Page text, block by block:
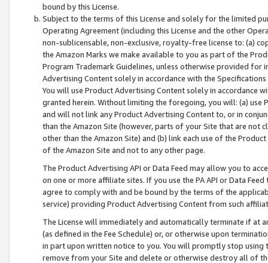
bound by this License.
Subject to the terms of this License and solely for the limited
Operating Agreement (including this License and the other
non-sublicensable, non-exclusive, royalty-free license to: (a)
the Amazon Marks we make available to you as part of the
Program Trademark Guidelines, unless otherwise provided for
Advertising Content solely in accordance with the Specifications
You will use Product Advertising Content solely in accordance
granted herein. Without limiting the foregoing, you will: (a) use
and will not link any Product Advertising Content to, or in
than the Amazon Site (however, parts of your Site that are not
other than the Amazon Site) and (b) link each use of the
of the Amazon Site and not to any other page.
The Product Advertising API or Data Feed may allow you to
on one or more affiliate sites. If you use the PA API or Data
agree to comply with and be bound by the terms of the
service) providing Product Advertising Content from such
The License will immediately and automatically terminate if at
(as defined in the Fee Schedule) or, or otherwise upon
in part upon written notice to you. You will promptly stop using
remove from your Site and delete or otherwise destroy all of